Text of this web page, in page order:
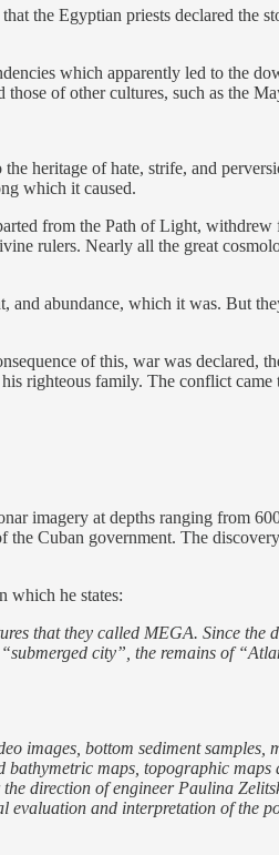
the Egyptian priests declared
which apparently led to the
of other cultures, such as the
heritage of hate, strife, and
which it caused.
from the Path of Light,
rulers. Nearly all the great
and abundance, which it was. But
of this, war was declared,
righteous family. The conflict
imagery at depths ranging from
Cuban government. The
which he states:
that they called MEGA. Since the
city”, the remains of
images, bottom sediment samples,
maps, topographic
direction of engineer Paulina
evaluation and interpretation of the